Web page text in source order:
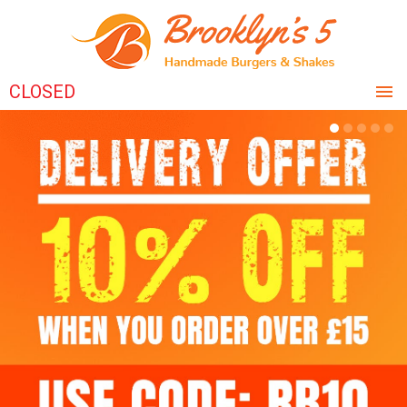
CLOSED
HOME
MENU & ORDERING
MEMBERS
REVIEWS
CONTACT US